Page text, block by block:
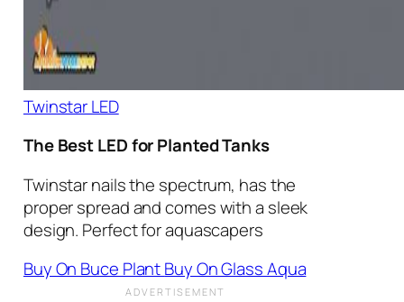
Twinstar LED
The Best LED for Planted Tanks
Twinstar nails the spectrum, has the
proper spread and comes with a sleek
design. Perfect for aquascapers
Buy On Buce PlantBuy On Glass Aqua